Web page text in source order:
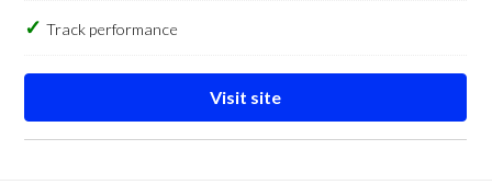
Track performance
Visit site